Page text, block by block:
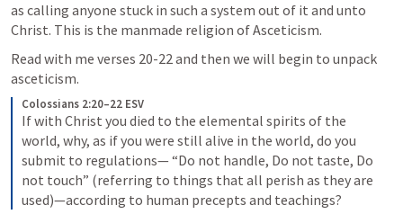
as calling anyone stuck in such a system out of it and unto
Christ. This is the manmade religion of Asceticism.
Read with me verses 20-22 and then we will begin to unpack
asceticism.
Colossians 2:20–22 ESV
If with Christ you died to the elemental spirits of the
world, why, as if you were still alive in the world, do you
submit to regulations— “Do not handle, Do not taste, Do
not touch” (referring to things that all perish as they are
used)—according to human precepts and teachings?